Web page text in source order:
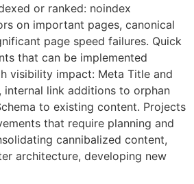
or ranked: noindex
on important pages, canonical
page speed failures. Quick
that can be implemented
visibility impact: Meta Title and
internal link additions to orphan
to existing content. Projects
that require planning and
cannibalized content,
architecture, developing new